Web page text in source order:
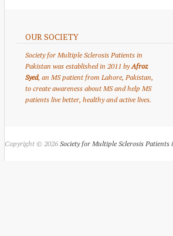
OUR SOCIETY
Society for Multiple Sclerosis Patients in
Pakistan was established in 2011 byAfroz
Syed, an MS patient from Lahore, Pakistan,
to create awareness about MS and help MS
patients live better, healthy and active lives.
Copyright © 2026 Society for Multiple Sclerosis Patients